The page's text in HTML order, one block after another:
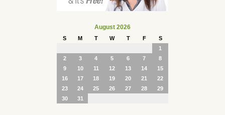
August 2026
S M T W T F
S
1
2
3 4 5 6 7
8
9
10 11 12 13 14
15
16
17 18 19 20 21
22
23
24 25 26 27 28
29
30
31